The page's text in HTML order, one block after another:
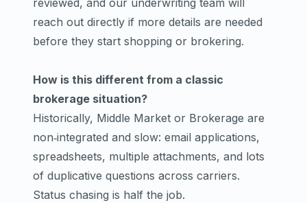
reviewed, and our underwriting team will
reach out directly if more details are needed
before they start shopping or brokering.
How is this different from a classic
brokerage situation?
Historically, Middle Market or Brokerage are
non‑integrated and slow: email applications,
spreadsheets, multiple attachments, and lots
of duplicative questions across carriers.
Status chasing is half the job.